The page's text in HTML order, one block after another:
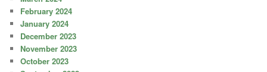
February 2024
January 2024
December 2023
November 2023
October 2023